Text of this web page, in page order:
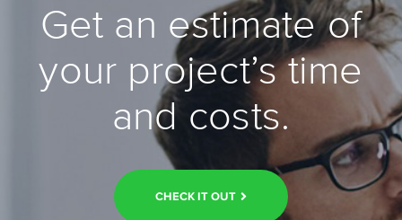
Get an estimate of
your project’s time
and costs.
CHECK IT OUT